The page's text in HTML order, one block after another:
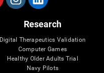
Research
Digital Therapeutics Validation
Computer Games
Healthy Older Adults Trial
Navy Pilots